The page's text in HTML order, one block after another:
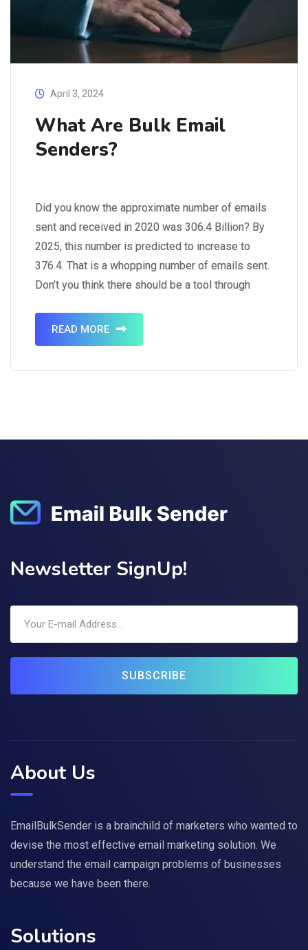
April 3, 2024
What Are Bulk Email
Senders?
Did you know the approximate number of emails
sent and received in 2020 was 306.4 Billion? By
2025, this number is predicted to increase to
376.4. That is a whopping number of emails sent.
Don’t you think there should be a tool through
simultaneously? It is a…
READ MORE
Newsletter SignUp!
SUBSCRIBE
About Us
EmailBulkSender is a brainchild of marketers who wanted to
devise the most effective email marketing solution. We
understand the email campaign problems of businesses
because we have been there.
Solutions